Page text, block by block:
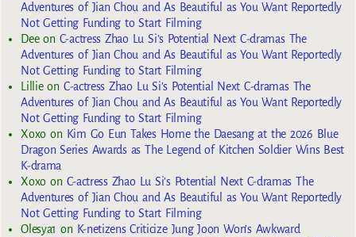
Adventures of Jian Chou and As Beautiful as You Want Reportedly
Not Getting Funding to Start Filming
Deeon C-actress Zhao Lu Si’s Potential Next C-dramas The
Adventures of Jian Chou and As Beautiful as You Want Reportedly
Not Getting Funding to Start Filming
Lillieon C-actress Zhao Lu Si’s Potential Next C-dramas The
Adventures of Jian Chou and As Beautiful as You Want Reportedly
Not Getting Funding to Start Filming
Xoxoon Kim Go Eun Takes Home the Daesang at the 2026 Blue
Dragon Series Awards as The Legend of Kitchen Soldier Wins Best
K-drama
Xoxoon C-actress Zhao Lu Si’s Potential Next C-dramas The
Adventures of Jian Chou and As Beautiful as You Want Reportedly
Not Getting Funding to Start Filming
Olesya1 on K-netizens Criticize Jung Joon Won’s Awkward